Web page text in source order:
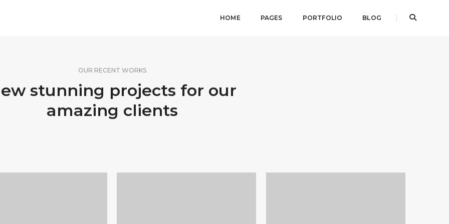
HOME PAGES PORTFOLIO BLOG
OUR RECENT WORKS
stunning projects for our
amazing clients